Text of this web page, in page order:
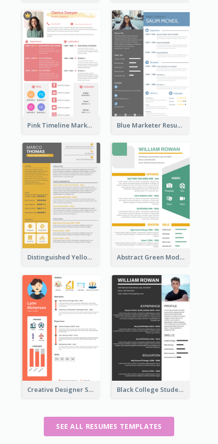
Pink Timeline Marketing Designer Resume Blue Marketer Resume
Distinguished Yellow Resume Abstract Green Modern Resume
Creative Designer Student Resume Black College Student Resume
SEE ALL RESUMES TEMPLATES